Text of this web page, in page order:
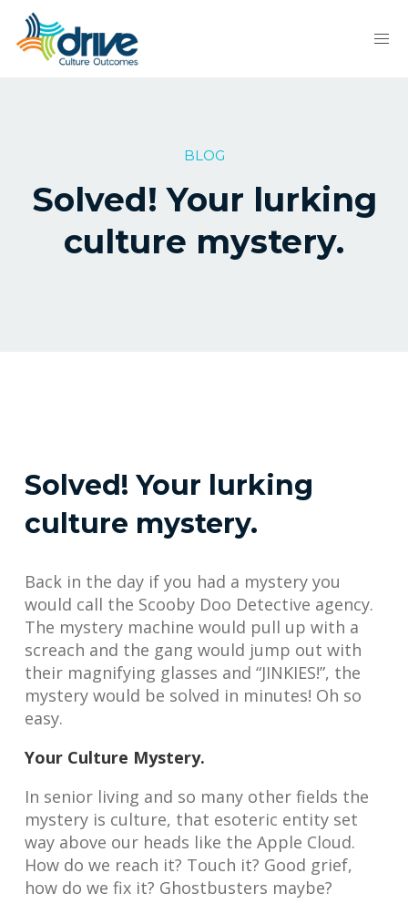
BLOG
Solved! Your lurking
culture mystery.
Solved! Your lurking
culture mystery.
Back in the day if you had a mystery you
would call the Scooby Doo Detective agency.
The mystery machine would pull up with a
screach and the gang would jump out with
their magnifying glasses and “JINKIES!”, the
mystery would be solved in minutes! Oh so
easy.
Your Culture Mystery.
In senior living and so many other fields the
mystery is culture, that esoteric entity set
way above our heads like the Apple Cloud.
How do we reach it? Touch it? Good grief,
how do we fix it? Ghostbusters maybe?